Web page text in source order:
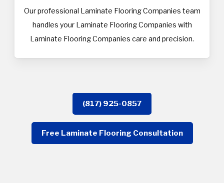
Our professional Laminate Flooring Companies team
handles your Laminate Flooring Companies with
Laminate Flooring Companies care and precision.
(817) 925-0857
Free Laminate Flooring Consultation